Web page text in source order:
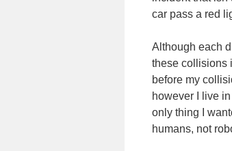
car pass a red
Although each
these collisions
before my
however I live
only thing I
humans, not